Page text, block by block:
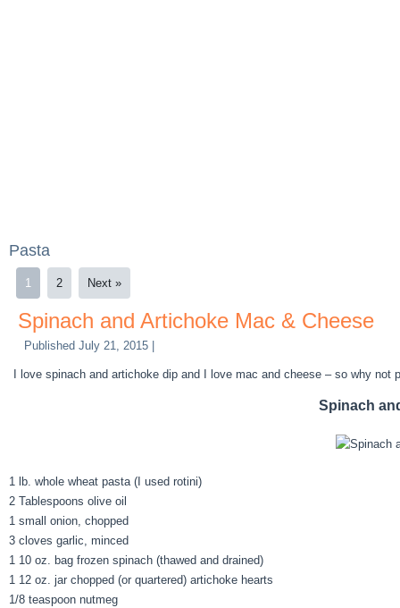
Pasta
1 2 Next »
Spinach and Artichoke Mac & Cheese
Published July 21, 2015
I love spinach and artichoke dip and I love mac and cheese – so why not
Spinach
1 lb. whole wheat pasta (I used rotini)
2 Tablespoons olive oil
1 small onion, chopped
3 cloves garlic, minced
1 10 oz. bag frozen spinach (thawed and drained)
1 12 oz. jar chopped (or quartered) artichoke hearts
1/8 teaspoon nutmeg